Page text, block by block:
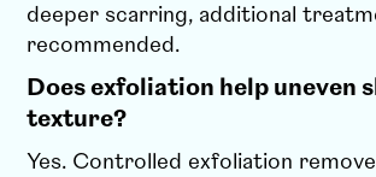
deeper scarring, additional
recommended.
Does exfoliation help uneven
texture?
Yes. Controlled exfoliation